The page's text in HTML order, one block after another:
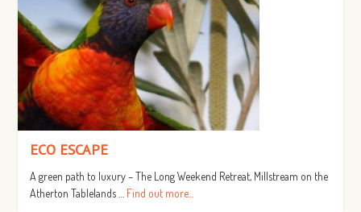
ECO ESCAPE
A green path to luxury – The Long Weekend Retreat, Millstream on the
Atherton Tablelands … Find out more...